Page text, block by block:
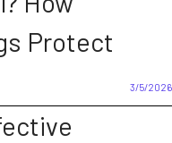
Protect
3/5/2026